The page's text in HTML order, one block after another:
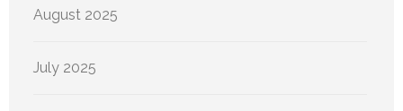
August 2025
July 2025